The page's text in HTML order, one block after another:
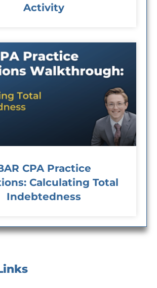
Activity
CPA Practice
Calculating Total
Indebtedness